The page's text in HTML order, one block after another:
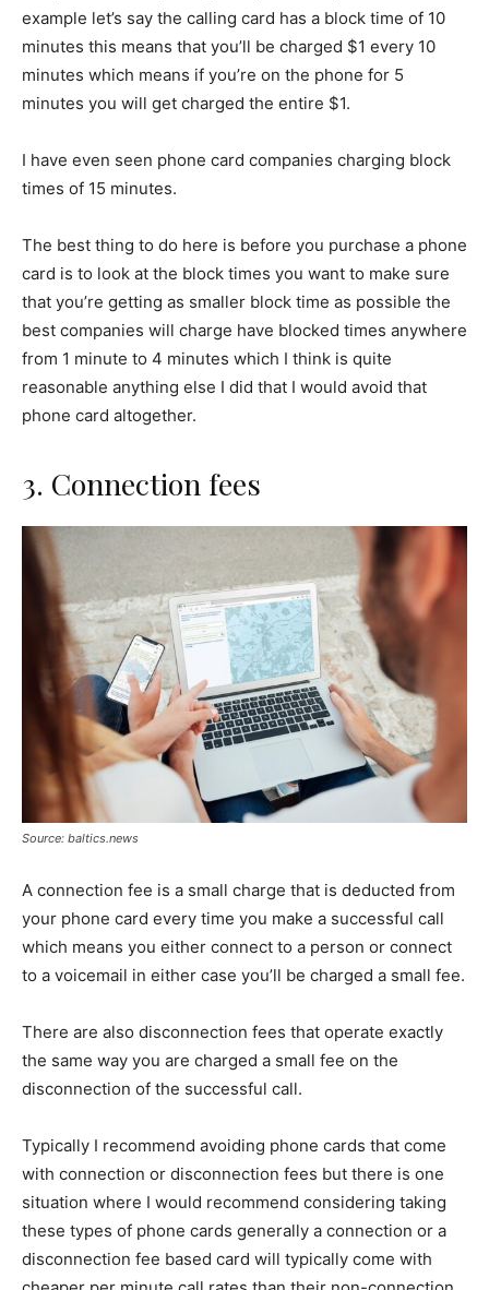
example let’s say the calling card has a block time of 10
minutes this means that you’ll be charged $1 every 10
minutes which means if you’re on the phone for 5
minutes you will get charged the entire $1.
I have even seen phone card companies charging block
times of 15 minutes.
The best thing to do here is before you purchase a phone
card is to look at the block times you want to make sure
that you’re getting as smaller block time as possible the
best companies will charge have blocked times anywhere
from 1 minute to 4 minutes which I think is quite
reasonable anything else I did that I would avoid that
phone card altogether.
3. Connection fees
Source: baltics.news
A connection fee is a small charge that is deducted from
your phone card every time you make a successful call
which means you either connect to a person or connect
to a voicemail in either case you’ll be charged a small fee.
There are also disconnection fees that operate exactly
the same way you are charged a small fee on the
disconnection of the successful call.
Typically I recommend avoiding phone cards that come
with connection or disconnection fees but there is one
situation where I would recommend considering taking
these types of phone cards generally a connection or a
disconnection fee based card will typically come with